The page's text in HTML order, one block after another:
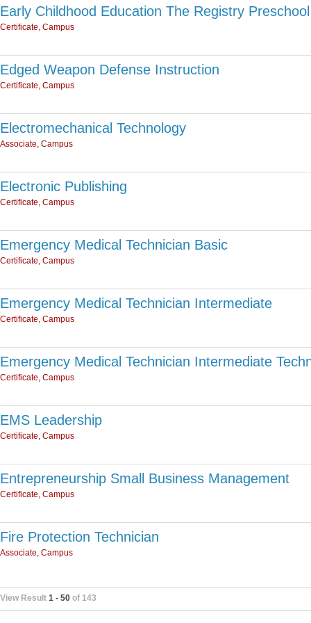
Early Childhood Education The Registry Preschool
Certificate, Campus
Edged Weapon Defense Instruction
Certificate, Campus
Electromechanical Technology
Associate, Campus
Electronic Publishing
Certificate, Campus
Emergency Medical Technician Basic
Certificate, Campus
Emergency Medical Technician Intermediate
Certificate, Campus
Emergency Medical Technician Intermediate
Certificate, Campus
EMS Leadership
Certificate, Campus
Entrepreneurship Small Business Management
Certificate, Campus
Fire Protection Technician
Associate, Campus
View Result 1 - 50 of 143